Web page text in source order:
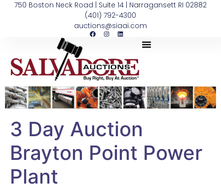
750 Boston Neck Road | Suite 14 | Narragansett RI 02882
(401) 792-4300
auctions@siaai.com
3 Day Auction
Brayton Point Power
Plant